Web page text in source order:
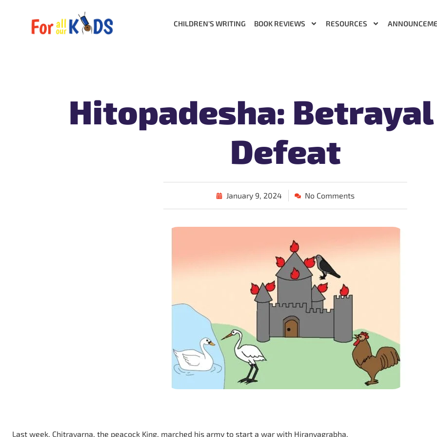
CHILDREN’S WRITING BOOK REVIEWS RESOURCES
Hitopadesha: Betrayal
Defeat
January 9, 2024 No Comments
Last week, Chitravarna, the peacock King, marched his army to start a war with Hiranyagrabha,